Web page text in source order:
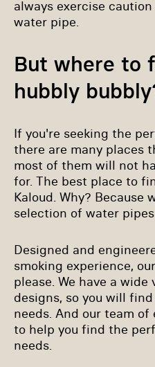
always exercise
water pipe.
But where to
hubbly
If you're seeking the
there are many places
most of them will not
for. The best place to
Kaloud. Why? Because
selection of water
Designed and
smoking experience,
please. We have a
designs, so you will
needs. And our team
to help you find the
needs.